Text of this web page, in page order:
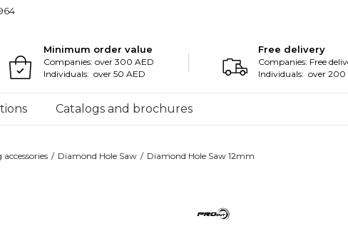
Minimum order value
Companies: over 300 AED
Individuals: over 50 AED
Free delivery
Companies: Free
Individuals: over 200
Catalogs and brochures
Diamond Hole Saw Diamond Hole Saw 12mm